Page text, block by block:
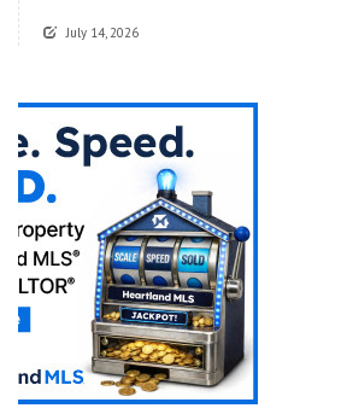
July 14, 2026